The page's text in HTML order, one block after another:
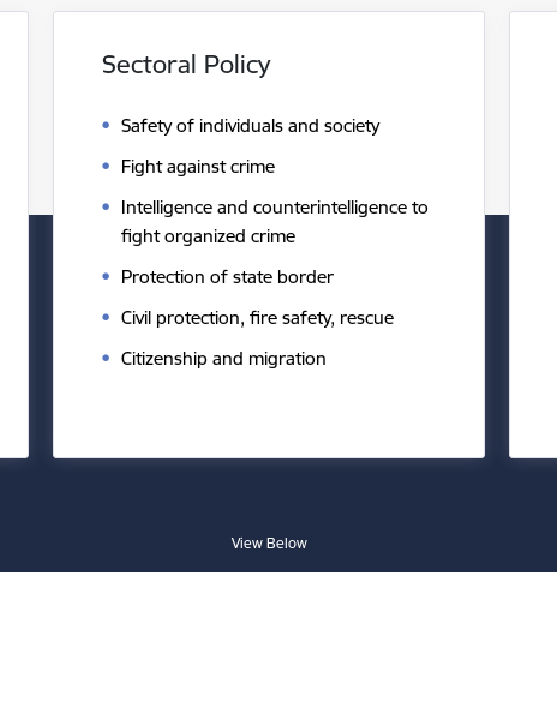
Sectoral Policy
Safety of individuals and society
Fight against crime
Intelligence and counterintelligence to
fight organized crime
Protection of state border
Civil protection, fire safety, rescue
Citizenship and migration
View Below